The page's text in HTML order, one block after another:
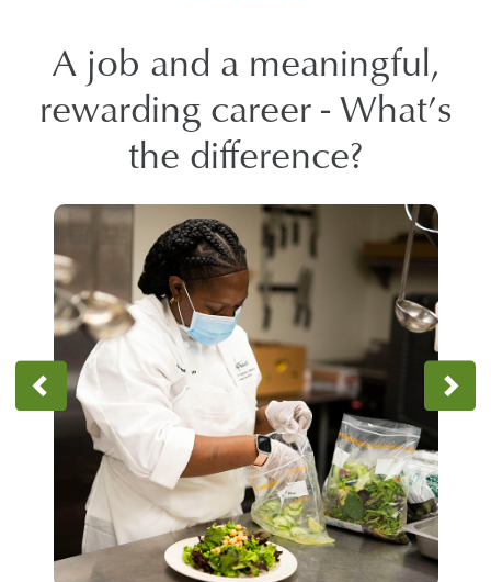
A job and a meaningful,
rewarding career - What’s
the difference?